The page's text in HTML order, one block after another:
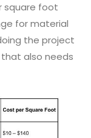
square foot
for material
the project
also needs